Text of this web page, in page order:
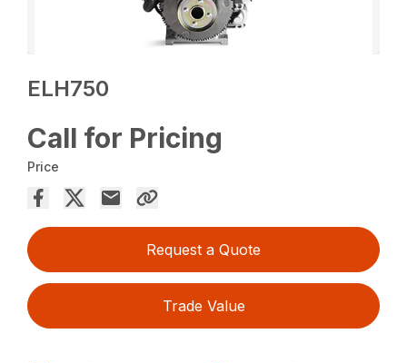
ELH750
Call for Pricing
Price
Request a Quote
Trade Value